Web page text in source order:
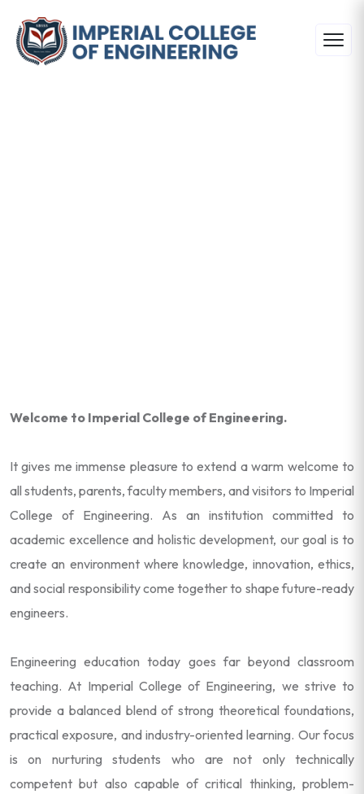
Welcome to Imperial College of Engineering.
It gives me immense pleasure to extend a warm welcome to
all students, parents, faculty members, and visitors to Imperial
College of Engineering. As an institution committed to
academic excellence and holistic development, our goal is to
create an environment where knowledge, innovation, ethics,
and social responsibility come together to shape future-ready
engineers.
Engineering education today goes far beyond classroom
teaching. At Imperial College of Engineering, we strive to
provide a balanced blend of strong theoretical foundations,
practical exposure, and industry-oriented learning. Our focus
is on nurturing students who are not only technically
competent but also capable of critical thinking, problem-